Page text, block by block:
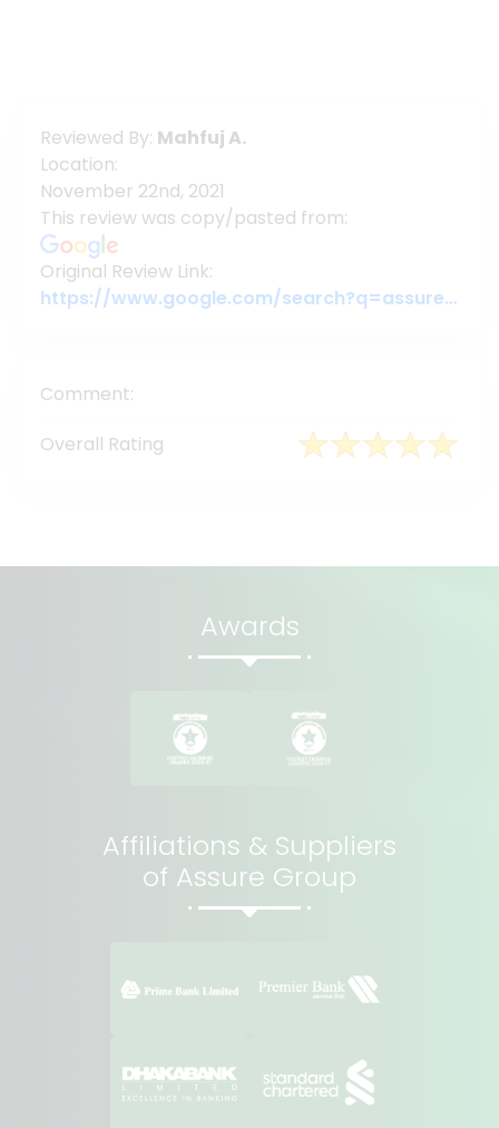
Reviewed By: Mahfuj A.
Location:
November 22nd, 2021
This review was copy/pasted from:
Original Review Link:
https://www.google.com/search?q=assuregroupbd&oq=assuregroupbd&aqs=chrome.0.69i59j69i60l6j69i65.3956j0j7&sourceid=chrome&ie=UTF-8#lrd=0x3755c79c080da7e5:0x377ebb022b447dbc,1,,,
Comment:
Overall Rating
Awards
Affiliations & Suppliers
of Assure Group